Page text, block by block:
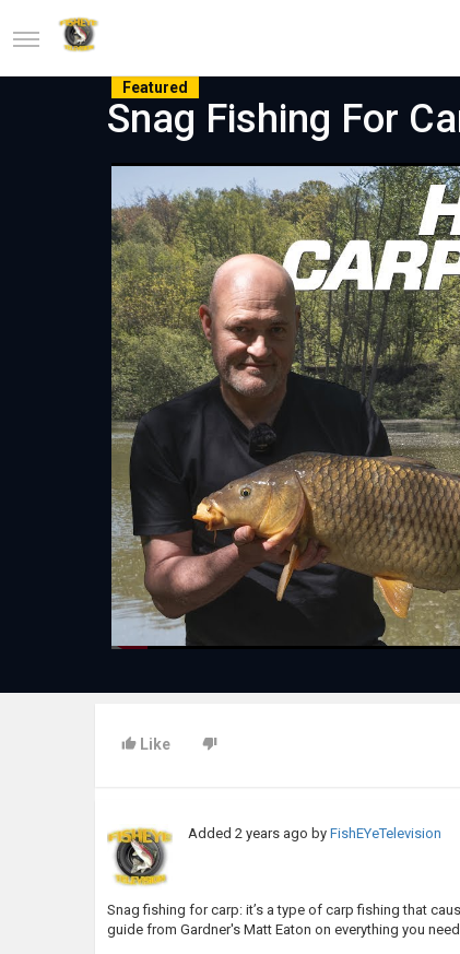
Featured
Snag Fishing For
Like
Added2 years ago byFishEYeTelevision
Snag fishing for carp: it’s a type of carp fishing that
guide from Gardner's Matt Eaton on everything you